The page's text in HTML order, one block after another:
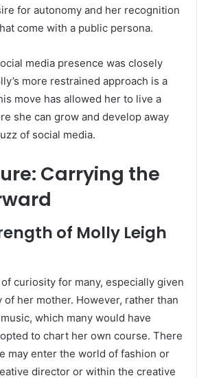
for autonomy and her recognition
come with a public persona.
media presence was closely
more restrained approach is a
move has allowed her to live a
she can grow and develop away
of social media.
Carrying the
of Molly Leigh
curiosity for many, especially given
her mother. However, rather than
which many would have
to chart her own course. There
may enter the world of fashion or
director or within the creative